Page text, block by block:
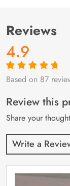
Reviews
4.9
Rated4.9out
87
customer
ratings
Based on 87
Review this
Share your
Write a